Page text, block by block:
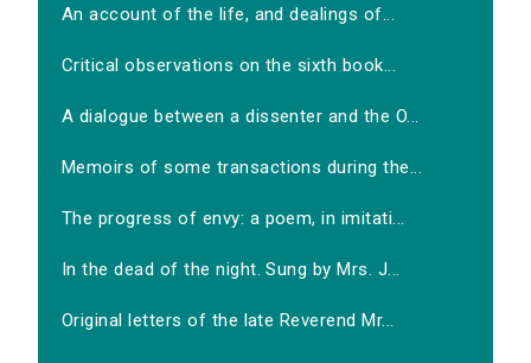
An account of the life, and dealings of...
Critical observations on the sixth book...
A dialogue between a dissenter and the O...
Memoirs of some transactions during the...
The progress of envy: a poem, in imitati...
In the dead of the night. Sung by Mrs. J...
Original letters of the late Reverend Mr...